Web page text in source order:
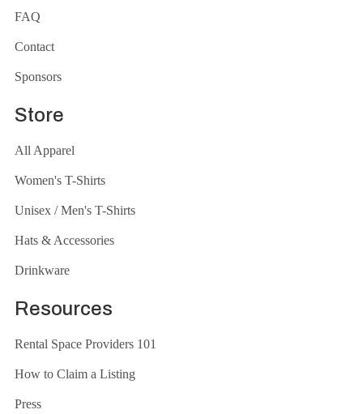
FAQ
Contact
Sponsors
Store
All Apparel
Women's T-Shirts
Unisex / Men's T-Shirts
Hats & Accessories
Drinkware
Resources
Rental Space Providers 101
How to Claim a Listing
Press